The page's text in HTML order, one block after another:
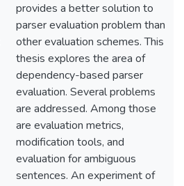
provides a better solution to
parser evaluation problem than
other evaluation schemes. This
thesis explores the area of
dependency-based parser
evaluation. Several problems
are addressed. Among those
are evaluation metrics,
modification tools, and
evaluation for ambiguous
sentences. An experiment of